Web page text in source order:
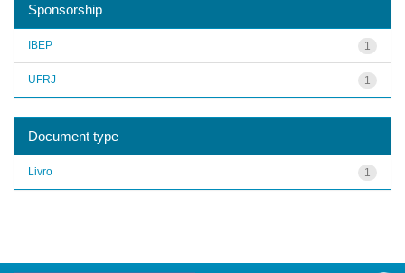
Sponsorship
1
IBEP
1
UFRJ
Document type
1
Livro